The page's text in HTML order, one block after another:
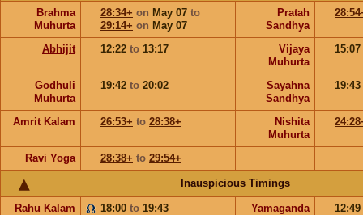
Brahma
Muhurta
28:34+ on May 07 to
29:14+ on May 07
Pratah
Sandhya
Abhijit 12:22 to 13:17
Vijaya
Muhurta
15:07
Godhuli
Muhurta
19:42 to 20:02
Sayahna
Sandhya
19:43
Amrit Kalam 26:53+ to 28:38+
Nishita
Muhurta
Ravi Yoga 28:38+ to 29:54+
Inauspicious Timings
Rahu Kalam 18:00 to 19:43 Yamaganda
12:49